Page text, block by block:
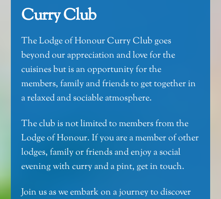
Curry Club
The Lodge of Honour Curry Club goes
beyond our appreciation and love for the
cuisines but is an opportunity for the
members, family and friends to get together in
a relaxed and sociable atmosphere.
The club is not limited to members from the
Lodge of Honour. If you are a member of other
lodges, family or friends and enjoy a social
evening with curry and a pint, get in touch.
Join us as we embark on a journey to discover